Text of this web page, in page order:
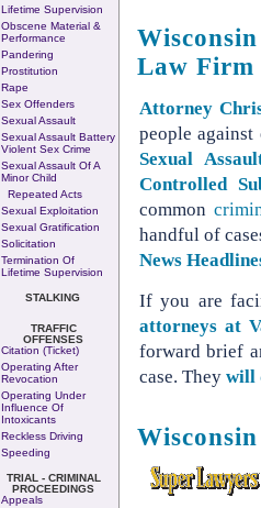
Lifetime Supervision
Obscene Material &
Performance
Pandering
Prostitution
Rape
Sex Offenders
Sexual Assault
Sexual Assault Battery
Violent Sex Crime
Sexual Assault Of A
Minor Child
Repeated Acts
Sexual Exploitation
Sexual Gratification
Solicitation
Termination Of
Lifetime Supervision
STALKING
TRAFFIC
OFFENSES
Citation (Ticket)
Operating After
Revocation
Operating Under
Influence Of
Intoxicants
Reckless Driving
Speeding
TRIAL - CRIMINAL
PROCEEDINGS
Appeals
Law Firm
Attorney
people
Sexual
Controlled
common
handful of
News
If you are
attorneys at
forward brief
case. They will